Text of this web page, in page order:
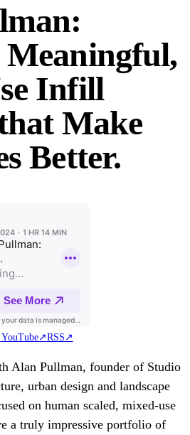
Infill
Make
Better.
YouTube↗RSS ↗
Alan Pullman, founder of Studio
urban design and landscape
on human scaled, mixed-use
a truly impressive portfolio of